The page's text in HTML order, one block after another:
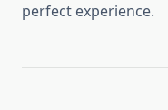
perfect experience.